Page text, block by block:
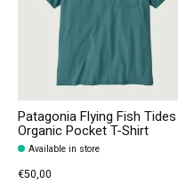
Patagonia Flying Fish Tides
Organic Pocket T-Shirt
Available in store
€50,00